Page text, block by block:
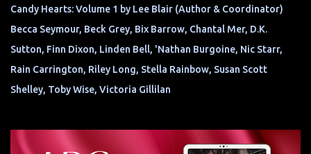
Candy Hearts: Volume 1 by Lee Blair (Author & Coordinator)
Becca Seymour, Beck Grey, Bix Barrow, Chantal Mer, D.K.
Sutton, Finn Dixon, Linden Bell, 'Nathan Burgoine, Nic Starr,
Rain Carrington, Riley Long, Stella Rainbow, Susan Scott
Shelley, Toby Wise, Victoria Gillilan